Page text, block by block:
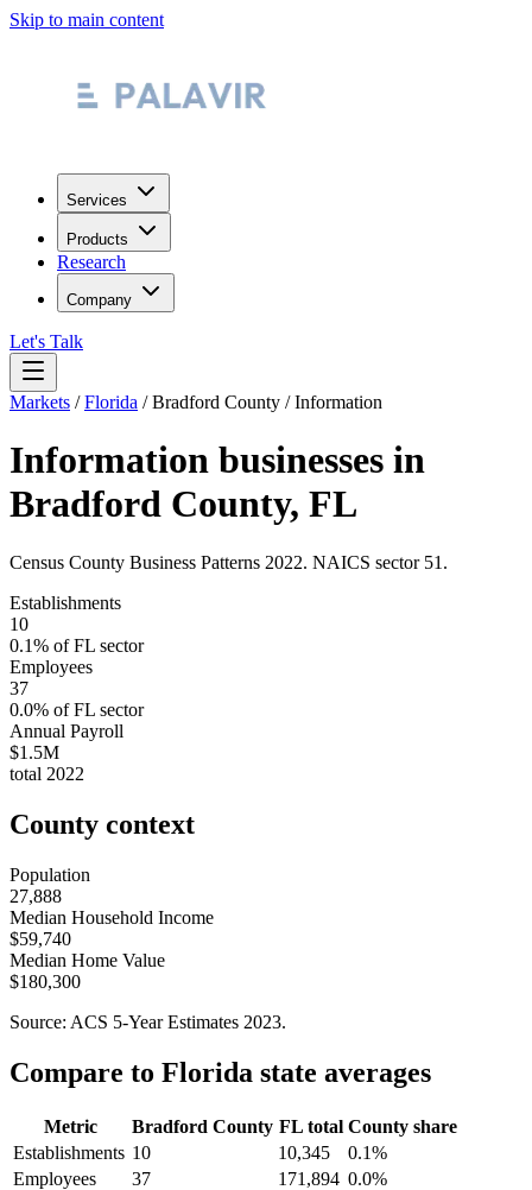
Skip to main content
Services
Products
Research
Company
Let's Talk
Markets /Florida /Bradford County /Information
Information businesses in
Bradford County, FL
Census County Business Patterns 2022. NAICS sector 51 .
Establishments
10
0.1% ofFL sector
Employees
37
0.0% ofFL sector
Annual Payroll
$1.5M
total 2022
County context
Population
27,888
Median Household Income
$59,740
Median Home Value
$180,300
Source: ACS 5-Year Estimates 2023.
Compare to Florida state averages
Metric Bradford County FLtotal County share
Establishments 10 10,345
0.1%
Employees
37 171,894 0.0%